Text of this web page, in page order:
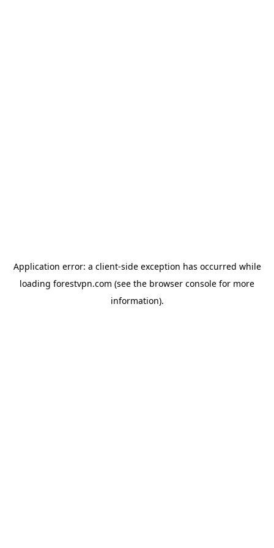
Application error: a client-side exception has occurred while
loading forestvpn.com (see the browser console for more
information).